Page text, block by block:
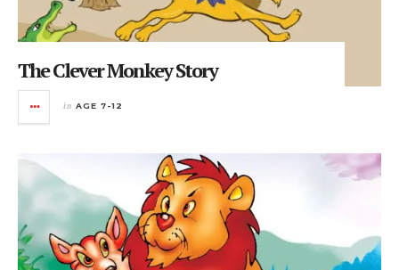
The Clever Monkey Story
in AGE 7-12